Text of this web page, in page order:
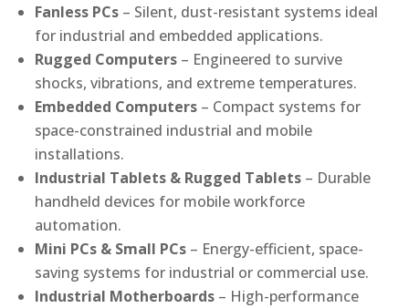
Fanless PCs – Silent, dust-resistant systems ideal
for industrial and embedded applications.
Rugged Computers – Engineered to survive
shocks, vibrations, and extreme temperatures.
Embedded Computers – Compact systems for
space-constrained industrial and mobile
installations.
Industrial Tablets & Rugged Tablets – Durable
handheld devices for mobile workforce
automation.
Mini PCs & Small PCs – Energy-efficient, space-
saving systems for industrial or commercial use.
Industrial Motherboards – High-performance